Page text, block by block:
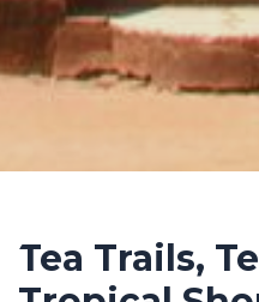
Tea Trails,